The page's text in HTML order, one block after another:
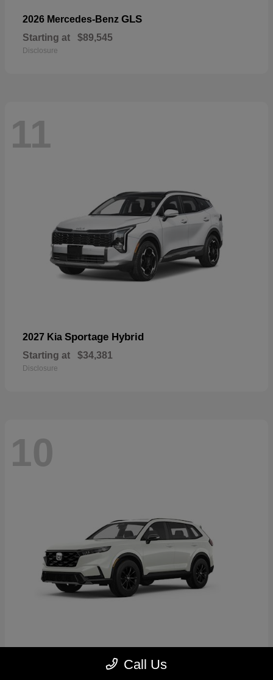
2026 Mercedes-Benz GLS
Starting at $89,545
Disclosure
11
2027 Kia Sportage Hybrid
Starting at $34,381
Disclosure
10
CR-V Hybrid
Call Us